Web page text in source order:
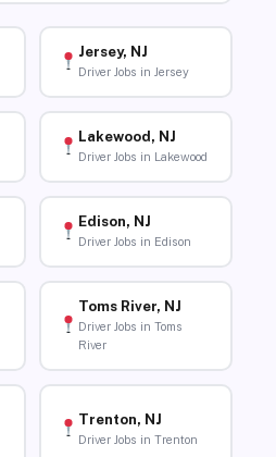
Jersey, NJ
Driver Jobs in Jersey
Lakewood, NJ
Driver Jobs in Lakewood
Edison, NJ
Driver Jobs in Edison
Toms River, NJ
Driver Jobs in Toms
River
Trenton, NJ
Driver Jobs in Trenton